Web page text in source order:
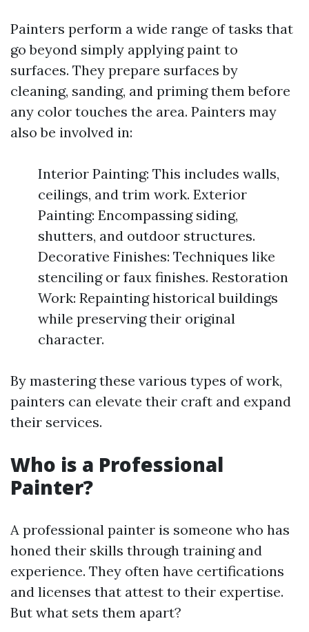
Painters perform a wide range of tasks that
go beyond simply applying paint to
surfaces. They prepare surfaces by
cleaning, sanding, and priming them before
any color touches the area. Painters may
also be involved in:
Interior Painting: This includes walls,
ceilings, and trim work. Exterior
Painting: Encompassing siding,
shutters, and outdoor structures.
Decorative Finishes: Techniques like
stenciling or faux finishes. Restoration
Work: Repainting historical buildings
while preserving their original
character.
By mastering these various types of work,
painters can elevate their craft and expand
their services.
Who is a Professional
Painter?
A professional painter is someone who has
honed their skills through training and
experience. They often have certifications
and licenses that attest to their expertise.
But what sets them apart?